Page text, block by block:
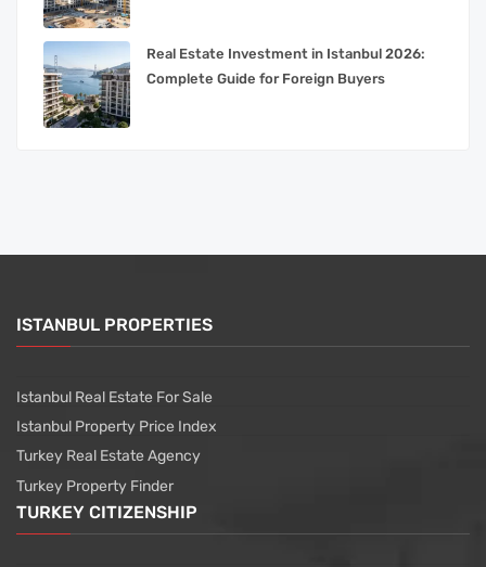
Real Estate Investment in Istanbul 2026:
Complete Guide for Foreign Buyers
ISTANBUL PROPERTIES
Istanbul Real Estate For Sale
Istanbul Property Price Index
Turkey Real Estate Agency
Turkey Property Finder
TURKEY CITIZENSHIP